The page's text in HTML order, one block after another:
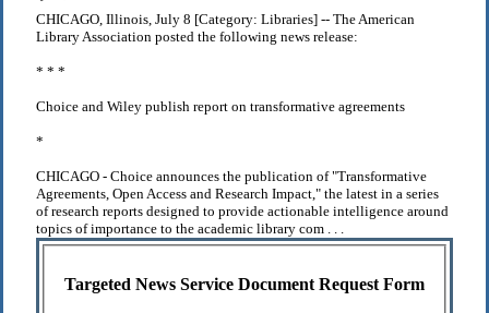
CHICAGO, Illinois, July 8 [Category: Libraries] -- The American
Library Association posted the following news release:
* * *
Choice and Wiley publish report on transformative agreements
*
CHICAGO - Choice announces the publication of "Transformative
Agreements, Open Access and Research Impact," the latest in a series
of research reports designed to provide actionable intelligence around
topics of importance to the academic library com . . .
Targeted News Service Document Request Form